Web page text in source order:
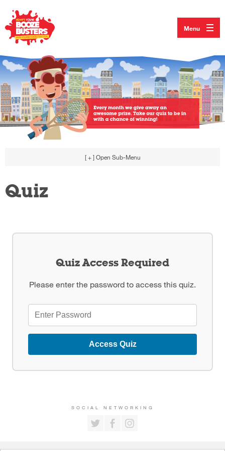
Menu
[ + ] Open Sub-Menu
Quiz
Quiz Access Required
Please enter the password to access this quiz.
Access Quiz
SOCIAL NETWORKING